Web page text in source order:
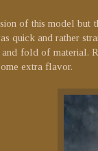
of this model but
quick and rather
fold of material.
extra flavor.